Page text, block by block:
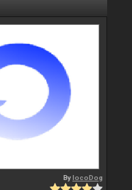
BylocoDog